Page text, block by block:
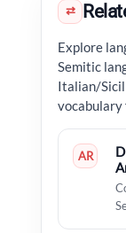
⇄
Explore
Semitic
Italian/
vocabulary
AR